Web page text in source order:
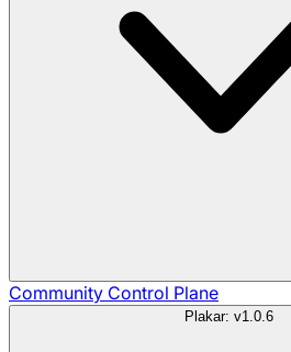
Community Control Plane
Plakar: v1.0.6